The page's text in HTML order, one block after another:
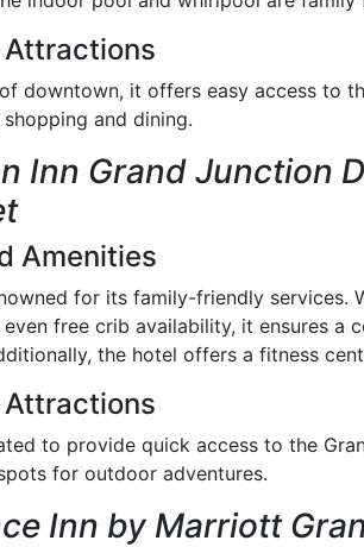
downtown, it offers easy access to
and dining.
Inn Grand Junction
Amenities
for its family-friendly services.
even free crib availability, it ensures a
the hotel offers a fitness
to provide quick access to the
for outdoor adventures.
Inn by Marriott